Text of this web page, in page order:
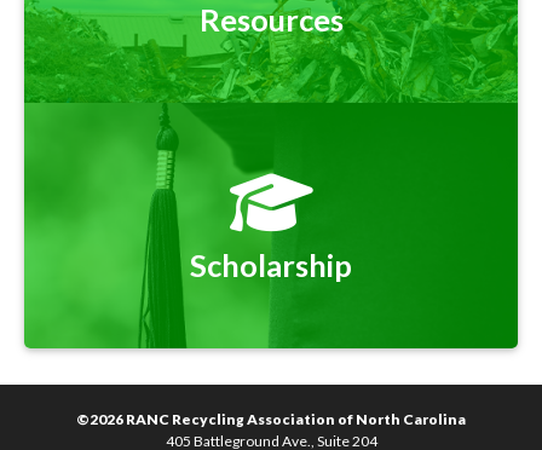
Resources
Scholarship
©2026 RANC Recycling Association of North Carolina
405 Battleground Ave., Suite 204